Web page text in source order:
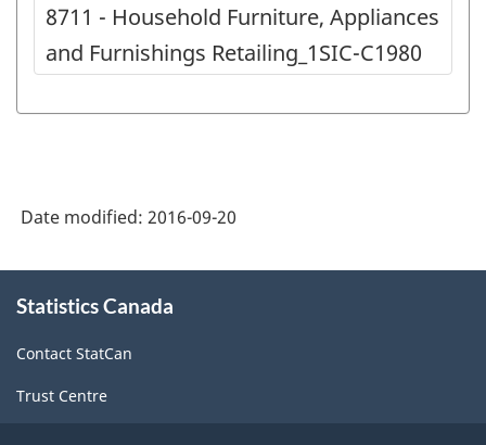
8711 - Household Furniture, Appliances
and Furnishings Retailing_1SIC-C1980
Date modified: 2016-09-20
this
Statistics Canada
Contact StatCan
Trust Centre